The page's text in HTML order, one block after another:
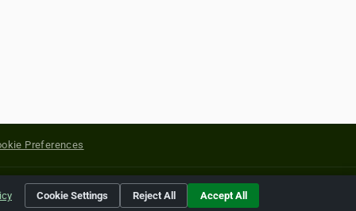
Preferences
of their respective holders.
Cookie Settings Reject All Accept All